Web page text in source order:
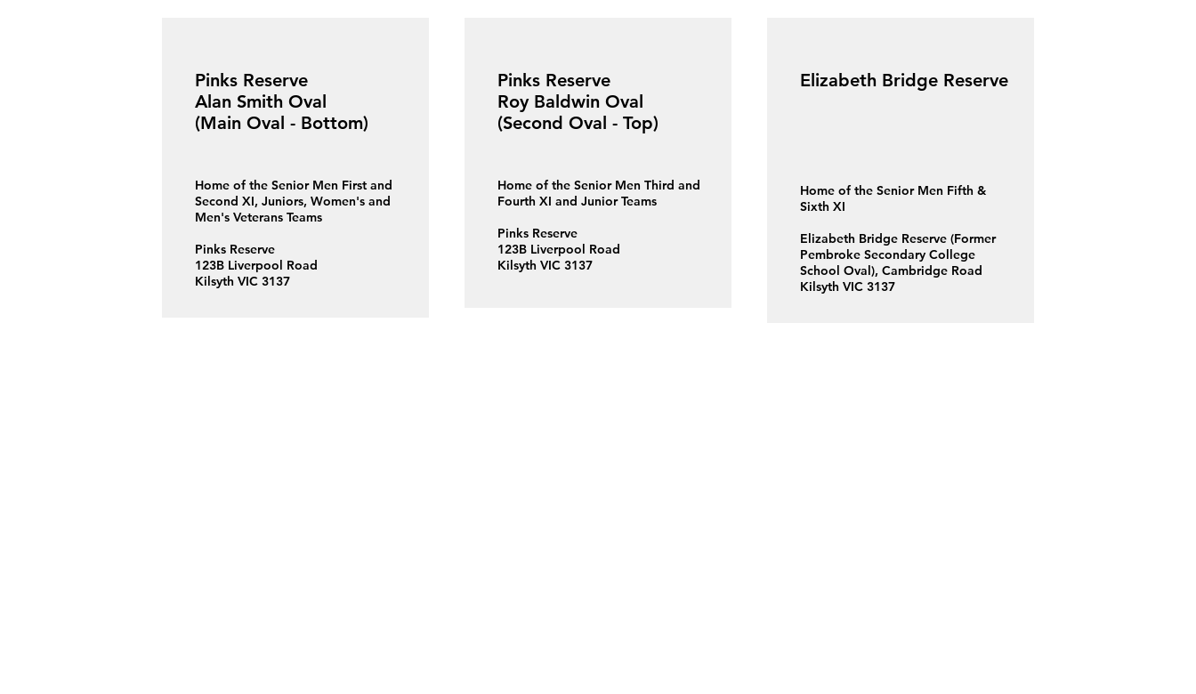
Pinks Reserve
Alan Smith Oval
(Main Oval - Bottom)
Home of the Senior Men First and
Second XI, Juniors, Women's and
Men's Veterans Teams
Pinks Reserve
123B Liverpool Road
Kilsyth VIC 3137
Pinks Reserve
Roy Baldwin Oval
(Second Oval - Top)
Home of the Senior Men Third and
Fourth XI and Junior Teams
Pinks Reserve
123B Liverpool Road
Kilsyth VIC 3137
Elizabeth Bridge Reserve
Home of the Senior Men Fifth &
Sixth XI
Elizabeth Bridge Reserve (Former
Pembroke Secondary College
School Oval), Cambridge Road
Kilsyth VIC 3137